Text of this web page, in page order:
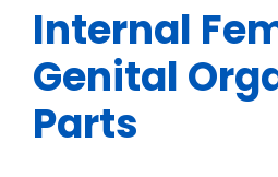
Internal
Genital
Parts